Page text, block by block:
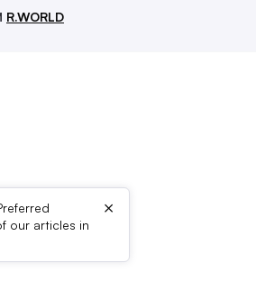
R.WORLD
our articles in
×